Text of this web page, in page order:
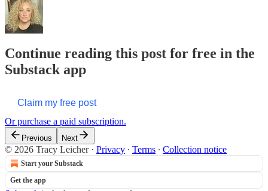
Continue reading this post for free in the
Substack app
Claim my free post
Or purchase a paid subscription.
Previous Next
© 2026 Tracy Leicher· Privacy ∙ Terms ∙ Collection notice
Start your Substack
Get the app